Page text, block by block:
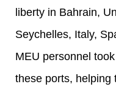
liberty in Bahrain,
Seychelles, Italy,
MEU personnel
these ports, helping